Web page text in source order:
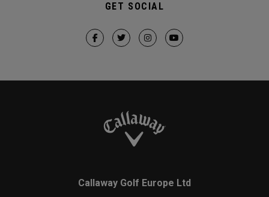
GET SOCIAL
Callaway Golf Europe Ltd